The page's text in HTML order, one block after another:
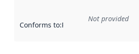
Conforms to:Reference to an
Not provided